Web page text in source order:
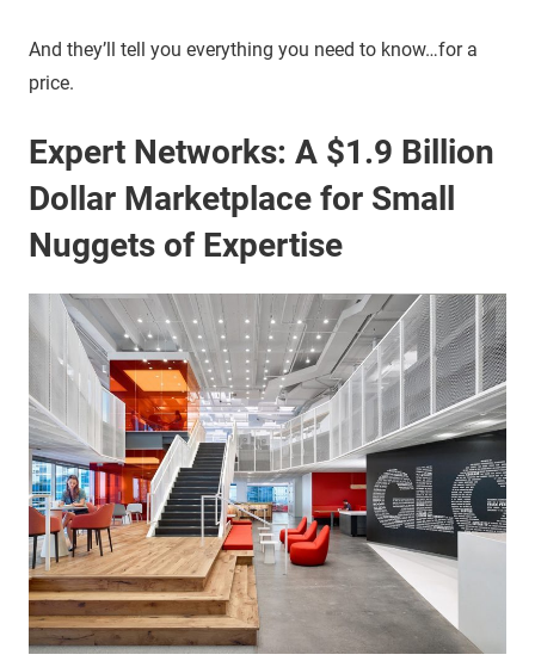
And they’ll tell you everything you need to know…for a
price.
Expert Networks: A $1.9 Billion
Dollar Marketplace for Small
Nuggets of Expertise